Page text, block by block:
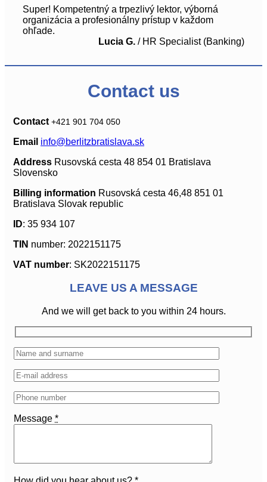
Super! Kompetentný a trpezlivý lektor, výborná
organizácia a profesionálny prístup v každom
ohľade.
Lucia G. / HR Specialist (Banking)
Contact us
Contact +421 901 704 050
Email info@berlitzbratislava.sk
Address Rusovská cesta 48 854 01 Bratislava
Slovensko
Billing information Rusovská cesta 46,48 851 01
Bratislava Slovak republic
ID: 35 934 107
TIN number: 2022151175
VAT number: SK2022151175
LEAVE US A MESSAGE
And we will get back to you within 24 hours.
Message *